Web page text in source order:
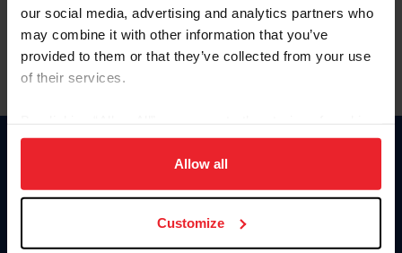
our social media, advertising and analytics partners who
may combine it with other information that you’ve
provided to them or that they’ve collected from your use
of their services.
on your device to enhance site navigation, to analyze site
usage, and improve member experience. Click
more information.
Allow all
Customize
Para leer esta página en español, haga clic aquí.
Information
Donate
US Equestrian
Contact